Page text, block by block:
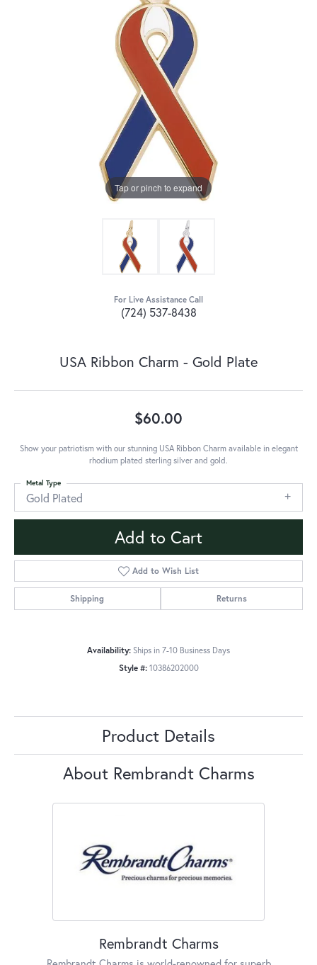
Tap or pinch to expand
For Live Assistance Call
(724) 537-8438
USA Ribbon Charm - Gold Plate
$60.00
Show your patriotism with our stunning USA Ribbon Charm available in elegant
rhodium plated sterling silver and gold.
Gold Plated
Metal Type
Add to Cart
Add to Wish List
Shipping Returns
Availability: Ships in 7-10 Business Days
Style #: 10386202000
Product Details
About Rembrandt Charms
Rembrandt Charms